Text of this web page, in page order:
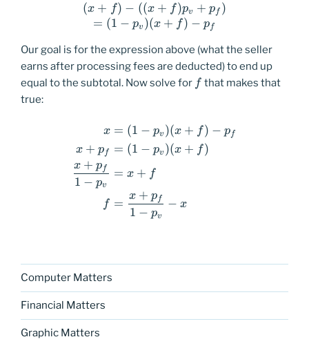
(x+f)-((x+f)p_v+p_f) \\
(x + f) − ((x + f )pv + pf )
= (1 − pv )(x + f) − pf
Our goal is for the expression above (what the seller
earns after processing fees are deducted) to end up
equal to the subtotal. Now solve for ff that makes that
true:
\begin{equation*}
x
x + pf
1 − pv
x + pf
f
= (1 − pv )(x + f) − pf
= (1 − pv )(x + f)
= x + f
=
1 − pv
x + pf − x
Computer Matters
Financial Matters
Graphic Matters